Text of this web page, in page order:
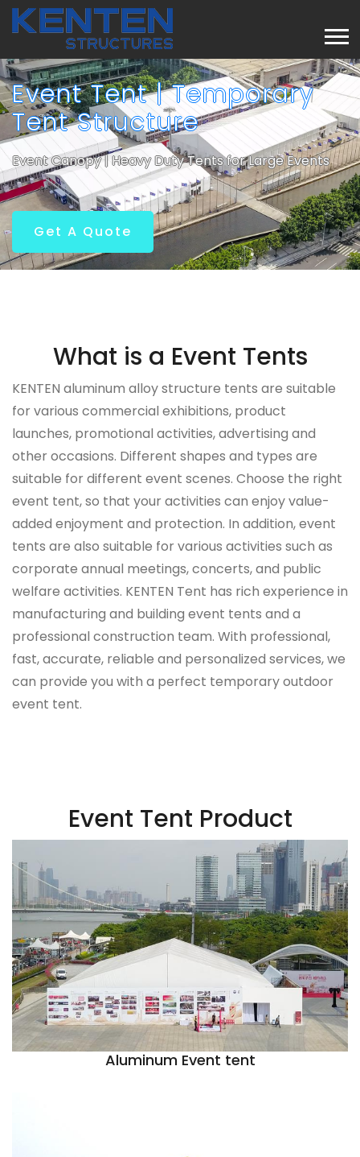
Event Tent | Temporary
Tent Structure
Event Canopy | Heavy Duty Tents for Large Events
Get A Quote
What is a Event Tents
KENTEN aluminum alloy structure tents are suitable
for various commercial exhibitions, product
launches, promotional activities, advertising and
other occasions. Different shapes and types are
suitable for different event scenes. Choose the right
event tent, so that your activities can enjoy value-
added enjoyment and protection. In addition, event
tents are also suitable for various activities such as
corporate annual meetings, concerts, and public
welfare activities. KENTEN Tent has rich experience in
manufacturing and building event tents and a
professional construction team. With professional,
fast, accurate, reliable and personalized services, we
can provide you with a perfect temporary outdoor
event tent.
Event Tent Product
Aluminum Event tent